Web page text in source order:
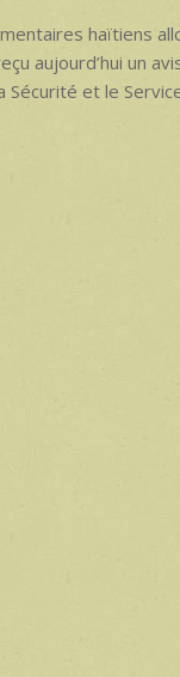
haïtiens
aujourd’hui un
et le